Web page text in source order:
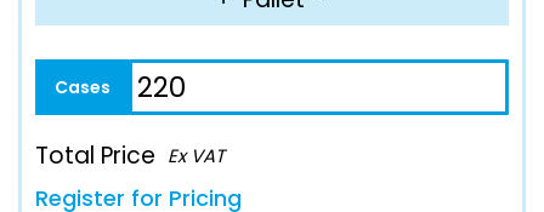
Total Price Ex VAT
Register for Pricing